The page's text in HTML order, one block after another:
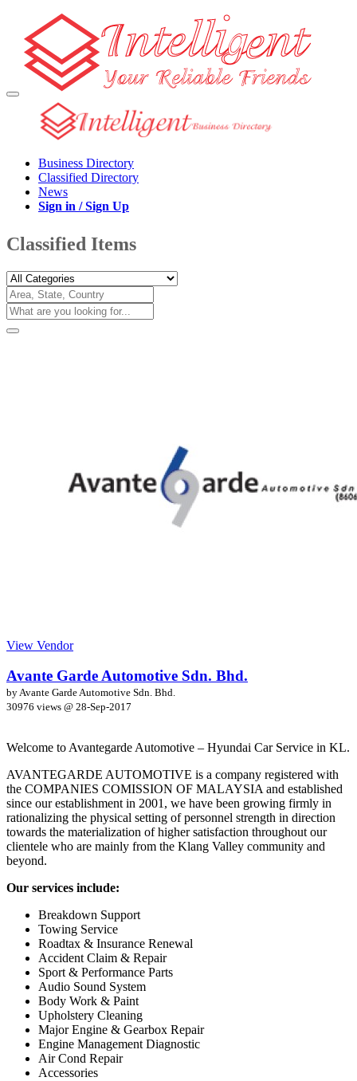
Business Directory
Classified Directory
News
Sign in / Sign Up
Classified Items
View Vendor
Avante Garde Automotive Sdn. Bhd.
by Avante Garde Automotive Sdn. Bhd.
30976 views @ 28-Sep-2017
Welcome to Avantegarde Automotive – Hyundai Car Service in KL.
AVANTEGARDE AUTOMOTIVE is a company registered with
the COMPANIES COMISSION OF MALAYSIA and established
since our establishment in 2001, we have been growing firmly in
rationalizing the physical setting of personnel strength in direction
towards the materialization of higher satisfaction throughout our
clientele who are mainly from the Klang Valley community and
beyond.
Our services include:
Breakdown Support
Towing Service
Roadtax & Insurance Renewal
Accident Claim & Repair
Sport & Performance Parts
Audio Sound System
Body Work & Paint
Upholstery Cleaning
Major Engine & Gearbox Repair
Engine Management Diagnostic
Air Cond Repair
Accessories